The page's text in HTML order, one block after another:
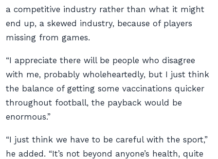
a competitive industry rather than what it might
end up, a skewed industry, because of players
missing from games.
“I appreciate there will be people who disagree
with me, probably wholeheartedly, but I just think
the balance of getting some vaccinations quicker
throughout football, the payback would be
enormous.”
“I just think we have to be careful with the sport,”
he added. “It’s not beyond anyone’s health, quite